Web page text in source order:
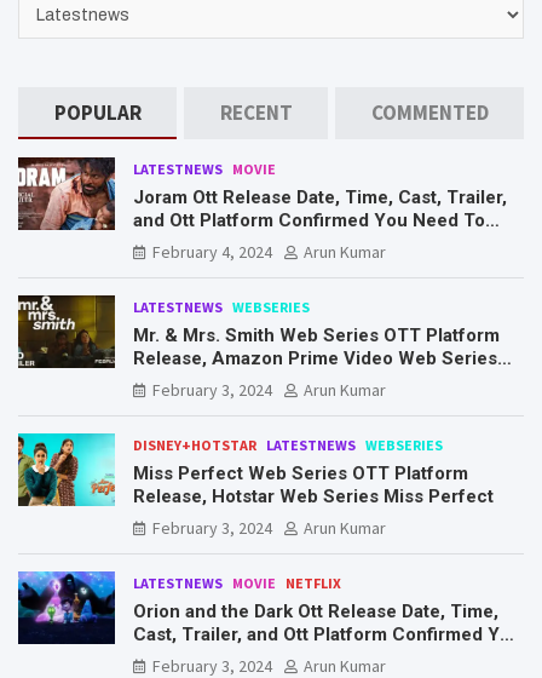
POPULAR RECENT COMMENTED
LATESTNEWS MOVIE
Joram Ott Release Date, Time, Cast, Trailer,
and Ott Platform Confirmed You Need To
Know Here
February 4, 2024 Arun Kumar
LATESTNEWS WEBSERIES
Mr. & Mrs. Smith Web Series OTT Platform
Release, Amazon Prime Video Web Series
Mr. & Mrs. Smith
February 3, 2024 Arun Kumar
DISNEY+HOTSTAR LATESTNEWS WEBSERIES
Miss Perfect Web Series OTT Platform
Release, Hotstar Web Series Miss Perfect
February 3, 2024
Arun Kumar
LATESTNEWS MOVIE NETFLIX
Orion and the Dark Ott Release Date, Time,
Cast, Trailer, and Ott Platform Confirmed You
Need To Know Here
February 3, 2024 Arun Kumar